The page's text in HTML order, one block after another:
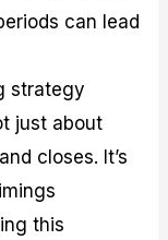
can lead
strategy
just about
closes. It’s
this